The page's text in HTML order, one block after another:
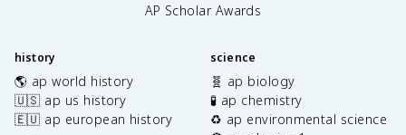
AP Scholar Awards
history
🌎 ap world history
🇺🇸 ap us history
🇪🇺 ap european history
science
🧬 ap biology
🧪 ap chemistry
♻️ ap environmental science